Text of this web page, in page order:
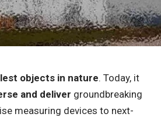
objects in nature. Today, it
and deliver groundbreaking
measuring devices to next-